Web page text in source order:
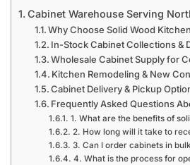
Cabinet Warehouse Serving
Why Choose Solid Wood
In-Stock Cabinet Collections &
Wholesale Cabinet Supply for
Kitchen Remodeling & New
Cabinet Delivery & Pickup
Frequently Asked Questions
1. What are the benefits of
2. How long will it take to
3. Can I order cabinets in
4. What is the process for